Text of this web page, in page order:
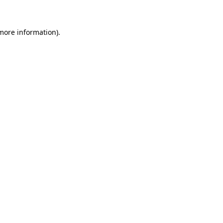
information).